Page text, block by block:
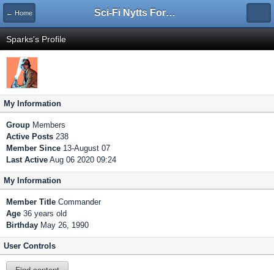
← Home Sci-Fi Nytts Forum
Sparks's Profile
My Information
Group Members
Active Posts 238
Member Since 13-August 07
Last Active Aug 06 2020 09:24
My Information
Member Title Commander
Age 36 years old
Birthday May 26, 1990
User Controls